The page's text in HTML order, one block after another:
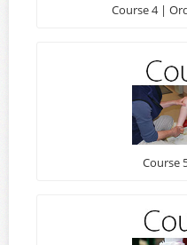
Course 4 |
Course